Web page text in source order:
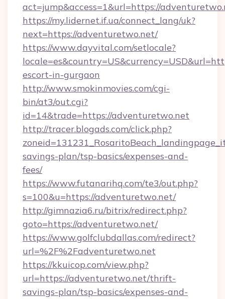
act=jump&access=1&url=https://
https://my.lidernet.if.ua/connect_lang/uk?
next=https://adventuretwo.net/
https://www.dayvital.com/setlocale?
escort-in-gurgaon
http://www.smokinmovies.com/cgi-
bin/at3/out.cgi?
id=14&trade=https://adventuretwo.net
http://tracer.blogads.com/click.php?
savings-plan/tsp-basics/expenses-and-
fees/
https://www.futanarihq.com/te3/out.php?
s=100&u=https://adventuretwo.net/
http://gimnazia6.ru/bitrix/redirect.php?
goto=https://adventuretwo.net/
https://www.golfclubdallas.com/redirect?
url=%2F%2Fadventuretwo.net
https://kkuicop.com/view.php?
url=https://adventuretwo.net/thrift-
savings-plan/tsp-basics/expenses-and-